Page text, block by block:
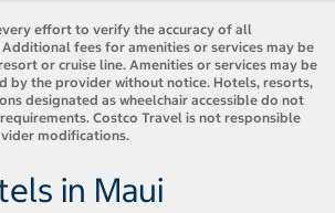
effort to verify the accuracy of all
fees for amenities or services may be
or cruise line. Amenities or services may be
by the provider without notice. Hotels, resorts,
designated as wheelchair accessible do not
Costco Travel is not responsible
modifications.
in Maui